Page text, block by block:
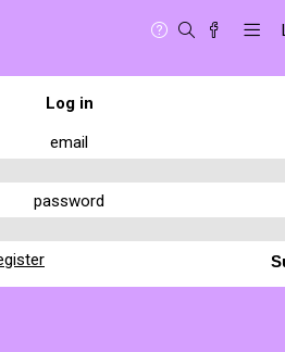
Log in
email
password